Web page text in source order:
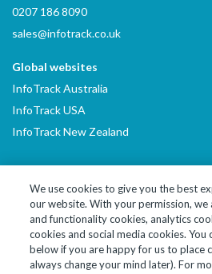
0207 186 8090
sales@infotrack.co.uk
Global websites
InfoTrack Australia
InfoTrack USA
InfoTrack New Zealand
LinkedInYouTube
© 2026 InfoTrack Limited. All Rights
We use cookies to give you the best
our website. With your permission, we
and functionality cookies, analytics
cookies and social media cookies. You
below if you are happy for us to place
always change your mind later). For